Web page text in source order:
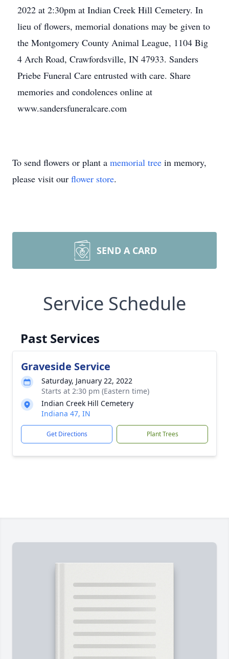
2022 at 2:30pm at Indian Creek Hill Cemetery. In
lieu of flowers, memorial donations may be given to
the Montgomery County Animal League, 1104 Big
4 Arch Road, Crawfordsville, IN 47933. Sanders
Priebe Funeral Care entrusted with care. Share
memories and condolences online at
www.sandersfuneralcare.com
To send flowers or plant a memorial tree in memory,
please visit our flower store.
SEND A CARD
Service Schedule
Past Services
Graveside Service
Saturday, January 22, 2022
Starts at 2:30 pm (Eastern time)
Indian Creek Hill Cemetery
Indiana 47, IN
Get Directions Plant Trees